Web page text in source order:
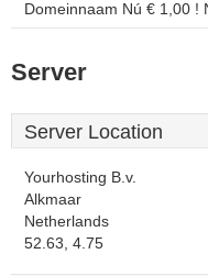
Domeinnaam Nú € 1,00 !
Server
Server Location
Yourhosting B.v.
Alkmaar
Netherlands
52.63, 4.75